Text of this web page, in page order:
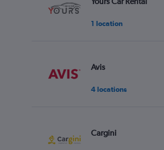
1 location
Avis
4 locations
Cargini